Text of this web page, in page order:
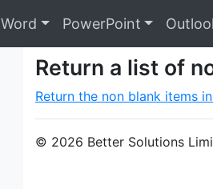
Word PowerPoint
Return a list of
Return the non blank items
© 2026 Better Solutions